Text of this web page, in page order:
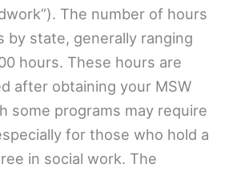
The number of hours
by state, generally ranging
hours. These hours are
after obtaining your MSW
some programs may require
for those who hold a
in social work. The